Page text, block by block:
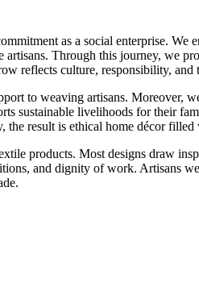
as a social enterprise.
Through this journey, we
reflects culture, responsibility, and
to weaving artisans.
sustainable livelihoods for their
the result is ethical home décor
products. Most designs draw
and dignity of work. Artisans